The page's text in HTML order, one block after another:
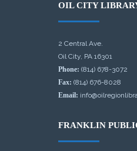
OIL CITY
2 Central Ave.
Oil City, PA 16301
Phone: (814) 678-3072
Fax: (814) 676-8028
Email:
FRANKLIN